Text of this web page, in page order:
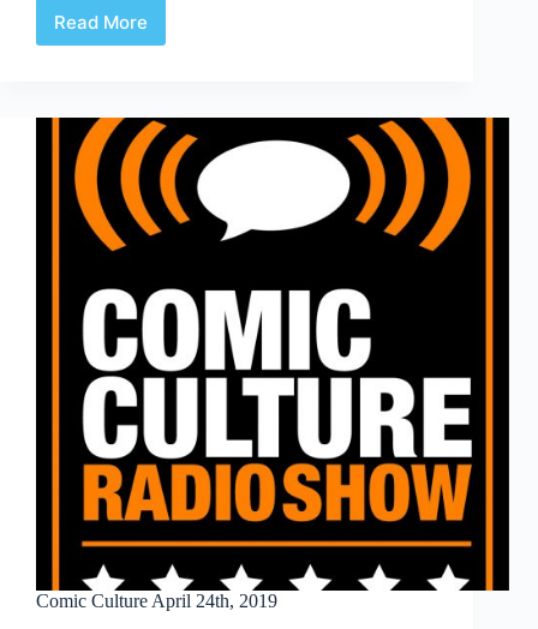
Read More
Comic
2019
Comic Culture April 24th, 2019